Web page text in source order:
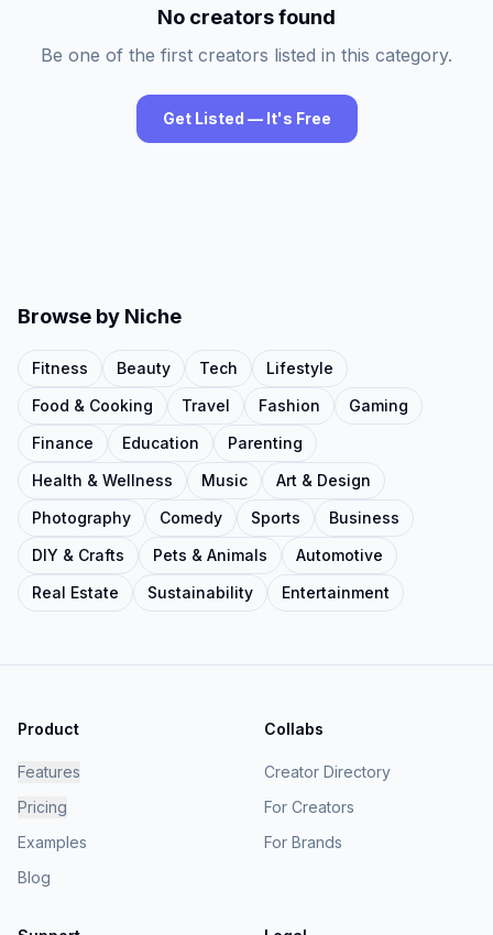
No creators found
Be one of the first creators listed in this category.
Get Listed — It's Free
Browse by Niche
Fitness Beauty Tech
Lifestyle
Food & Cooking
Travel Fashion
Gaming
Finance
Education
Parenting
Health & Wellness
Music
Art & Design
Photography
Comedy Sports
Business
DIY & Crafts
Pets & Animals
Automotive
Real Estate
Sustainability Entertainment
Product
Features
Pricing
Examples
Blog
Collabs
Creator Directory
For Creators
For Brands